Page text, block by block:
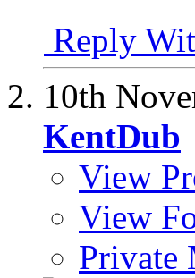
Reply
10th
KentDub
View
View
Private